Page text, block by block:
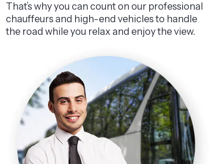
That’s why you can count on our professional
chauffeurs and high-end vehicles to handle
the road while you relax and enjoy the view.